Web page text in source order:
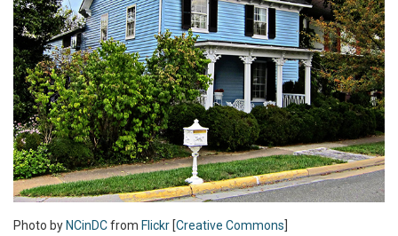
Photo by NCinDCfrom Flickr [Creative Commons